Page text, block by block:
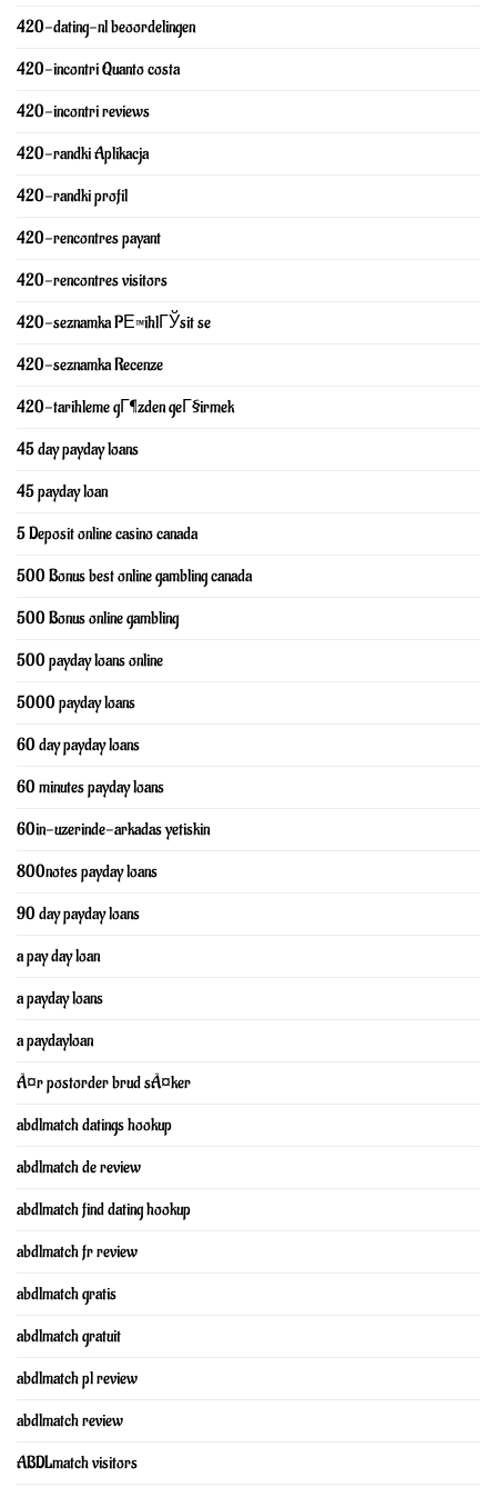
420-dating-nl beoordelingen
420-incontri Quanto costa
420-incontri reviews
420-randki Aplikacja
420-randki profil
420-rencontres payant
420-rencontres visitors
420-seznamka PЕ™ihlГЎsit se
420-seznamka Recenze
420-tarihleme gГ¶zden geГ§irmek
45 day payday loans
45 payday loan
5 Deposit online casino canada
500 Bonus best online gambling canada
500 Bonus online gambling
500 payday loans online
5000 payday loans
60 day payday loans
60 minutes payday loans
60in-uzerinde-arkadas yetiskin
800notes payday loans
90 day payday loans
a pay day loan
a payday loans
a paydayloan
Ã¤r postorder brud sÃ¤ker
abdlmatch datings hookup
abdlmatch de review
abdlmatch find dating hookup
abdlmatch fr review
abdlmatch gratis
abdlmatch gratuit
abdlmatch pl review
abdlmatch review
ABDLmatch visitors